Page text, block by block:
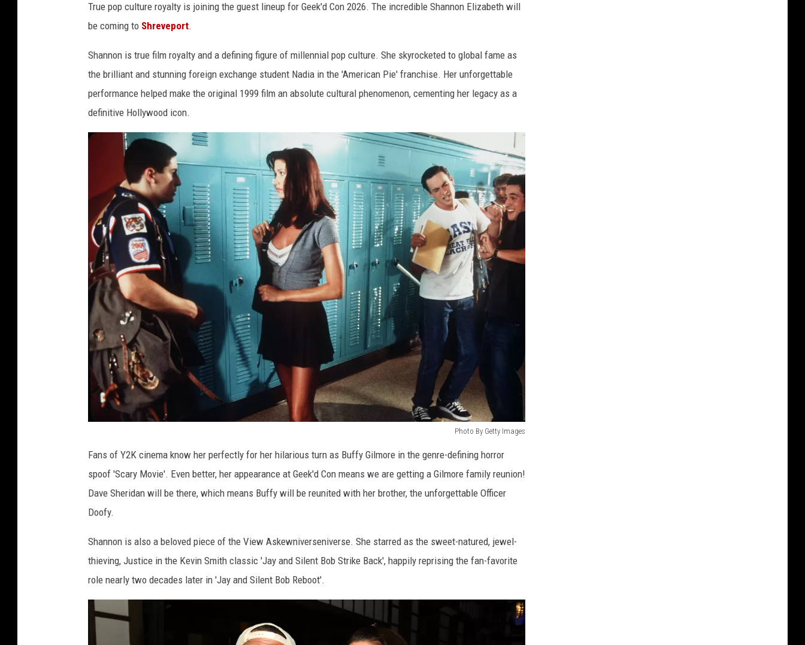
True pop culture royalty is joining the guest lineup for Geek'd Con 2026. The incredible Shannon Elizabeth will
be coming to Shreveport.
Shannon is true film royalty and a defining figure of millennial pop culture. She skyrocketed to global fame as
the brilliant and stunning foreign exchange student Nadia in the 'American Pie' franchise. Her unforgettable
performance helped make the original 1999 film an absolute cultural phenomenon, cementing her legacy as a
definitive Hollywood icon.
Photo By Getty Images
B
y
G
e
Fans of Y2K cinema know her perfectly for her hilarious turn as Buffy Gilmore in the genre-defining horror
spoof 'Scary Movie'. Even better, her appearance at Geek'd Con means we are getting a Gilmore family reunion!
Dave Sheridan will be there, which means Buffy will be reunited with her brother, the unforgettable Officer
Doofy.
Shannon is also a beloved piece of the View Askewniverseniverse. She starred as the sweet-natured, jewel-
thieving, Justice in the Kevin Smith classic 'Jay and Silent Bob Strike Back', happily reprising the fan-favorite
role nearly two decades later in 'Jay and Silent Bob Reboot'.